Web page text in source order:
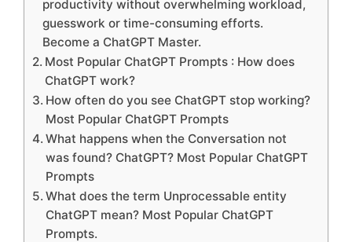
productivity without overwhelming workload,
guesswork or time-consuming efforts.
Become a ChatGPT Master.
Most Popular ChatGPT Prompts : How does
ChatGPT work?
How often do you see ChatGPT stop working?
Most Popular ChatGPT Prompts
What happens when the Conversation not
was found? ChatGPT? Most Popular ChatGPT
Prompts
What does the term Unprocessable entity
ChatGPT mean? Most Popular ChatGPT
Prompts.